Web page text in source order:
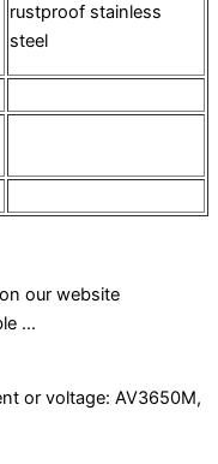
rustproof stainless
steel
our website
…
or voltage: AV3650M,